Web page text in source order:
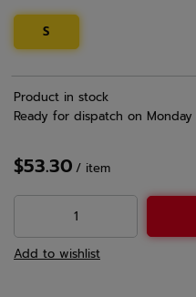
S
Product in stock
Ready for dispatch on Monday
$53.30 / item
Add to wishlist